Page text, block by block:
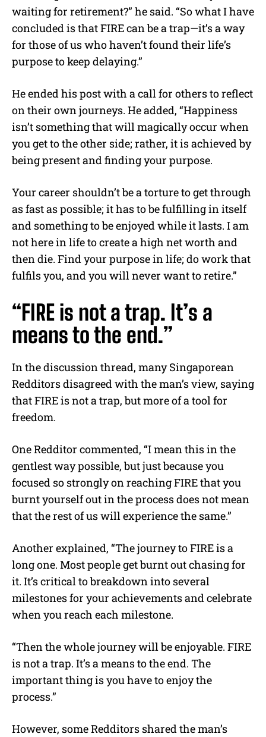
waiting for retirement?” he said. “So what I have
concluded is that FIRE can be a trap—it’s a way
for those of us who haven’t found their life’s
purpose to keep delaying.”
He ended his post with a call for others to reflect
on their own journeys. He added, “Happiness
isn’t something that will magically occur when
you get to the other side; rather, it is achieved by
being present and finding your purpose.
Your career shouldn’t be a torture to get through
as fast as possible; it has to be fulfilling in itself
and something to be enjoyed while it lasts. I am
not here in life to create a high net worth and
then die. Find your purpose in life; do work that
fulfils you, and you will never want to retire.”
“FIRE is not a trap. It’s a
means to the end.”
In the discussion thread, many Singaporean
Redditors disagreed with the man’s view, saying
that FIRE is not a trap, but more of a tool for
freedom.
One Redditor commented, “I mean this in the
gentlest way possible, but just because you
focused so strongly on reaching FIRE that you
burnt yourself out in the process does not mean
that the rest of us will experience the same.”
Another explained, “The journey to FIRE is a
long one. Most people get burnt out chasing for
it. It’s critical to breakdown into several
milestones for your achievements and celebrate
when you reach each milestone.
“Then the whole journey will be enjoyable. FIRE
is not a trap. It’s a means to the end. The
important thing is you have to enjoy the
process.”
However, some Redditors shared the man’s